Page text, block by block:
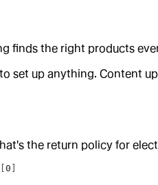
finds the right products
set up anything. Content
the return policy for
][0